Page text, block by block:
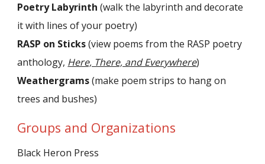
Poetry Labyrinth (walk the labyrinth and decorate
it with lines of your poetry)
RASP on Sticks(view poems from the RASP poetry
anthology, Here, There, and Everywhere)
Weathergrams(make poem strips to hang on
trees and bushes)
Groups and Organizations
Black Heron Press